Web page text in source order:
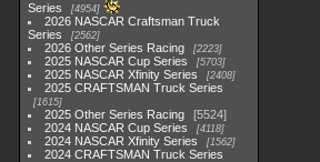
Series
4954
2026 NASCAR Craftsman Truck
Series
2562
2026 Other Series Racing 2223
2025 NASCAR Cup Series 5703
2025 NASCAR Xfinity Series 2408
2025 CRAFTSMAN Truck Series
1615
2025 Other Series Racing
5524
2024 NASCAR Cup Series
4118
2024 NASCAR Xfinity Series 1562
2024 CRAFTSMAN Truck Series